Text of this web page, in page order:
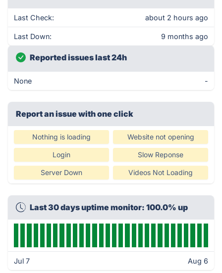
Last Check: about 2 hours ago
Last Down: 9 months ago
Reported issues last 24h
None -
Report an issue with one click
Nothing is loading Website not opening
Login Slow Reponse
Server Down Videos Not Loading
Last 30 days uptime monitor: 100.0% up
Jul 7 Aug 6